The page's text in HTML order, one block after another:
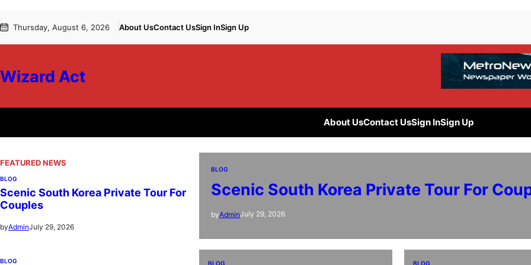
to Thursday, August 6, 2026 About UsContact UsSign InSign Up
Wizard Act
About UsContact UsSign InSign Up
FEATURED NEWS
BLOG
Scenic South Korea Private Tour For
Couples
byAdminJuly 29, 2026
BLOG
BLOG
Scenic South Korea Private Tour For
byAdminJuly 29, 2026
BLOG BLOG